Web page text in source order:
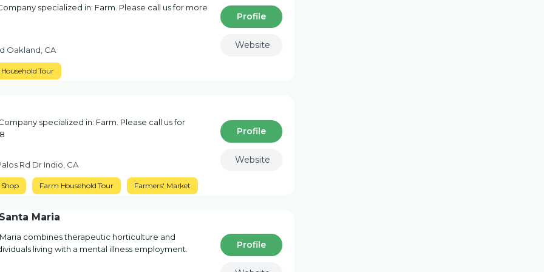
specialized in: Farm. Please call us for more
Oakland, CA
Tour
Profile
Website
specialized in: Farm. Please call us for
Rd Dr Indio, CA
Farm Household Tour Farmers' Market
Profile
Website
Maria
combines therapeutic horticulture and
living with a mental illness employment.
Profile